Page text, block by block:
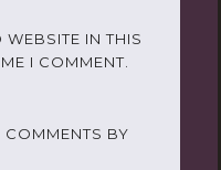
IN THIS
I COMMENT.
BY